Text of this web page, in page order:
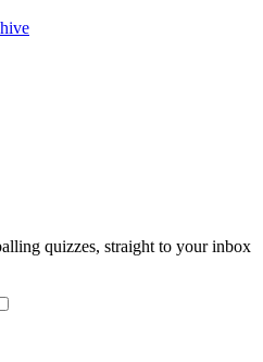
quizzes, straight to your inbox